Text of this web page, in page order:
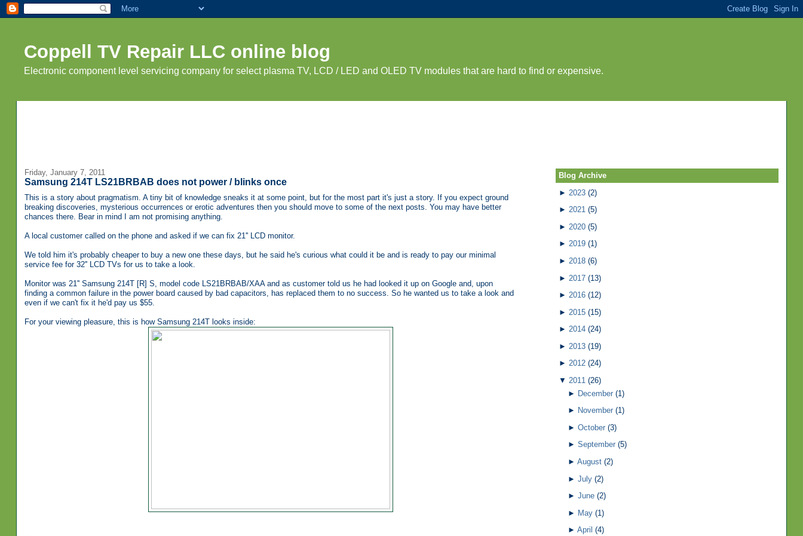
Coppell TV Repair LLC online blog
Electronic component level servicing company for select plasma TV, LCD / LED and OLED TV modules that are hard to find or expensive.
Friday, January 7, 2011
Samsung 214T LS21BRBAB does not power / blinks once
This is a story about pragmatism. A tiny bit of knowledge sneaks it at some point, but for the most part it's just a story. If you expect ground
breaking discoveries, mysterious occurrences or erotic adventures then you should move to some of the next posts. You may have better
chances there. Bear in mind I am not promising anything.
A local customer called on the phone and asked if we can fix 21'' LCD monitor.
We told him it's probably cheaper to buy a new one these days, but he said he's curious what could it be and is ready to pay our minimal
service fee for 32'' LCD TVs for us to take a look.
Monitor was 21'' Samsung 214T [R] S, model code LS21BRBAB/XAA and as customer told us he had looked it up on Google and, upon
finding a common failure in the power board caused by bad capacitors, has replaced them to no success. So he wanted us to take a look and
even if we can't fix it he'd pay us $55.
For your viewing pleasure, this is how Samsung 214T looks inside:
Blog Archive
► 2023 (2)
► 2021 (5)
► 2020 (5)
► 2019 (1)
► 2018 (6)
► 2017 (13)
► 2016 (12)
► 2015 (15)
► 2014 (24)
► 2013 (19)
► 2012 (24)
▼ 2011 (26)
► December (1)
► November (1)
► October (3)
► September (5)
► August (2)
► July (2)
► June (2)
► May (1)
► April (4)